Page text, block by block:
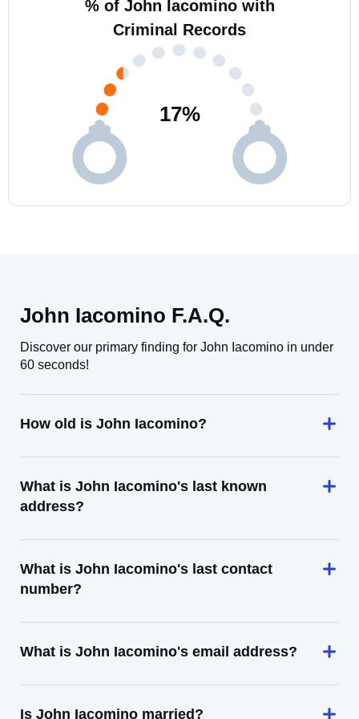
% of John Iacomino with
Criminal Records
17%
John Iacomino F.A.Q.
Discover our primary finding for John Iacomino in under
60 seconds!
How old is John Iacomino?
What is John Iacomino's last known
address?
What is John Iacomino's last contact
number?
What is John Iacomino's email address?
Is John Iacomino married?